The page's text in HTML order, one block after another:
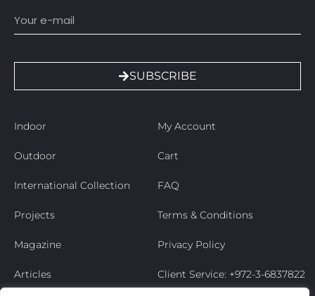
SUBSCRIBE
Indoor
Outdoor
International Collection
Projects
Magazine
Articles
My Account
Cart
FAQ
Terms & Conditions
Privacy Policy
Client Service: +972-3-6837822